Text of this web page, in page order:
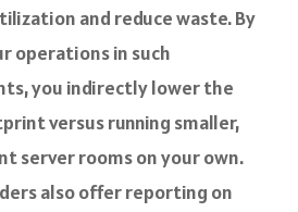
and reduce waste. By
operations in such
you indirectly lower the
versus running smaller,
server rooms on your own.
also offer reporting on